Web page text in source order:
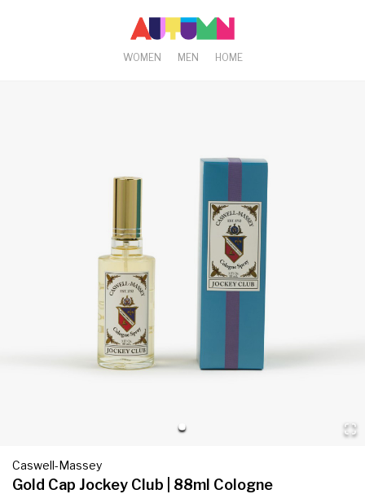
WOMEN MEN HOME
Caswell-Massey
Gold Cap Jockey Club | 88ml Cologne